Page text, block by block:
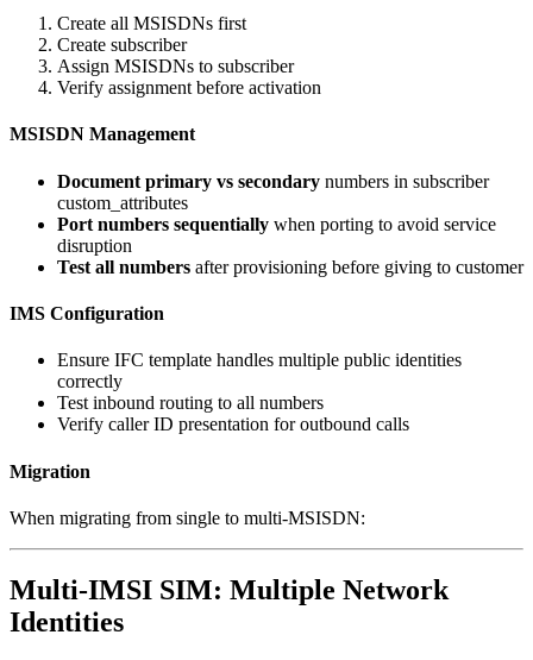
Create all MSISDNs first
Create subscriber
Assign MSISDNs to subscriber
Verify assignment before activation
MSISDN Management
Document primary vs secondary numbers in subscriber
custom_attributes
Port numbers sequentially when porting to avoid service
disruption
Test all numbers after provisioning before giving to customer
IMS Configuration
Ensure IFC template handles multiple public identities
correctly
Test inbound routing to all numbers
Verify caller ID presentation for outbound calls
Migration
When migrating from single to multi-MSISDN:
Multi-IMSI SIM: Multiple Network
Identities